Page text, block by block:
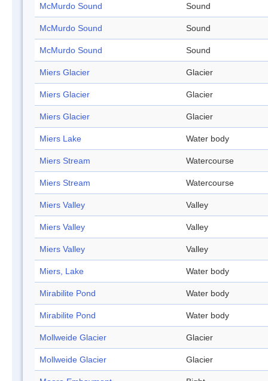
McMurdo Sound Sound
McMurdo Sound Sound
McMurdo Sound Sound
Miers Glacier Glacier
Miers Glacier Glacier
Miers Glacier Glacier
Miers Lake Water body
Miers Stream Watercourse
Miers Stream Watercourse
Miers Valley Valley
Miers Valley Valley
Miers Valley Valley
Miers, Lake Water body
Mirabilite Pond Water body
Mirabilite Pond Water body
Mollweide Glacier Glacier
Mollweide Glacier Glacier